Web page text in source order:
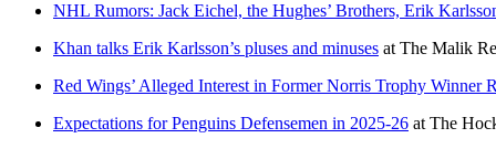
NHL Rumors: Jack Eichel, the Hughes’ Brothers, Erik
Khan talks Erik Karlsson’s pluses and minuses at The Malik
Red Wings’ Alleged Interest in Former Norris Trophy Winner
Expectations for Penguins Defensemen in 2025-26 at The